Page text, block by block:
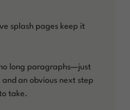
splash pages keep it
long paragraphs—just
and an obvious next step
take.